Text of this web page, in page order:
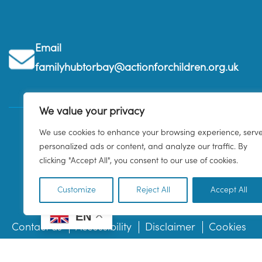
We value your privacy
We use cookies to enhance your browsing experience,
personalized ads or content, and analyze our traffic. By
clicking "Accept All", you consent to our use of cookies.
Customize Reject All Accept All
Email
familyhubtorbay@actionforchildren.org.uk
Contact us Accessibility Disclaimer Cookies
EN